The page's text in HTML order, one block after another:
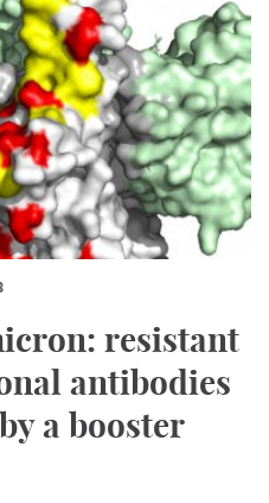
resistant
antibodies
a booster